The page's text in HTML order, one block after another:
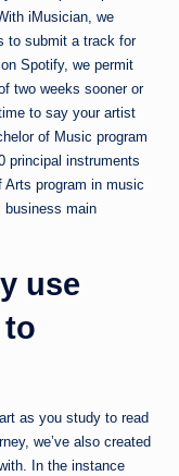
iMusician, we
to submit a track for
Spotify, we permit
two weeks sooner or
to say your artist
of Music program
principal instruments
Arts program in music
business main
use
as you study to read
we’ve also created
In the instance